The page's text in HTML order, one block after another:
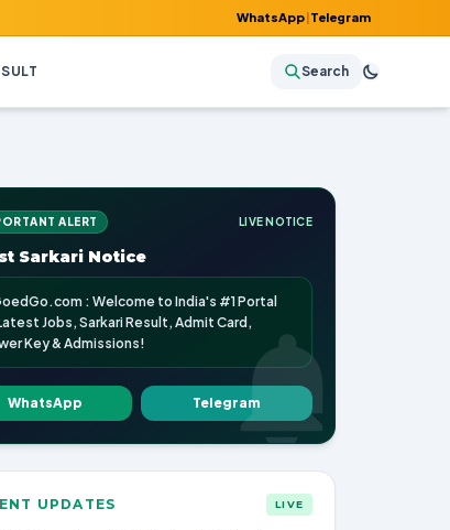
Answer Key & Admissions!WhatsApp|Telegram
Search
ALERT LIVE NOTICE
Sarkari Notice
: Welcome to India's #1 Portal
Jobs, Sarkari Result, Admit Card,
Key & Admissions!
WhatsApp Telegram
UPDATES LIVE